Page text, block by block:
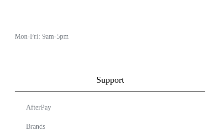
Mon-Fri: 9am-5pm
Support
AfterPay
Brands